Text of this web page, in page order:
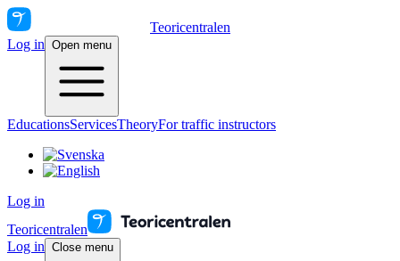
Teoricentralen
Log in Open menu
EducationsServicesTheoryFor traffic instructors
Log in
Teoricentralen
Log in Close menu